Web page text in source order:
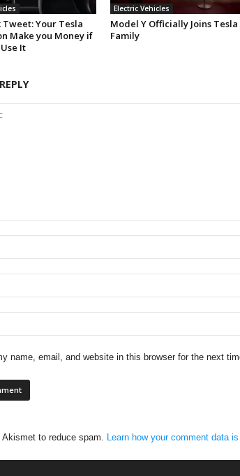
Tweet: Your Tesla
Make you Money if
It
Electric Vehicles
Model Y Officially Joins Tesla
Family
name, email, and website in this browser for the next
to reduce spam. Learn how your comment data